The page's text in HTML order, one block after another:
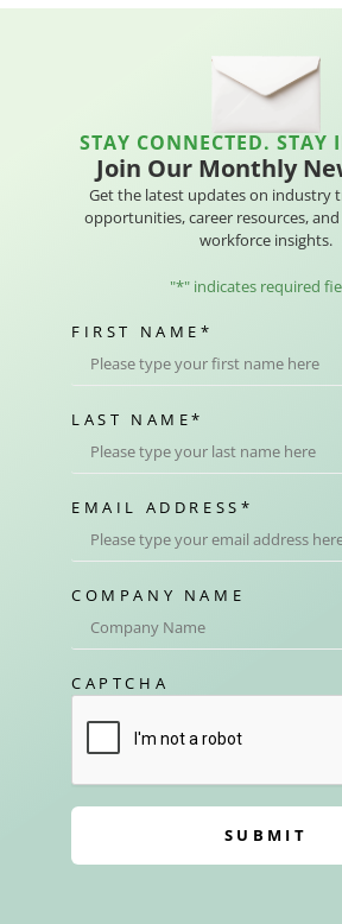
STAY CONNECTED. STAY
Join Our Monthly
Get the latest updates on industry
opportunities, career resources,
workforce insights.
"*" indicates required
FIRST NAME *
LAST NAME*
EMAIL ADDRESS *
COMPANY NAME
CAPTCHA
SUBMIT